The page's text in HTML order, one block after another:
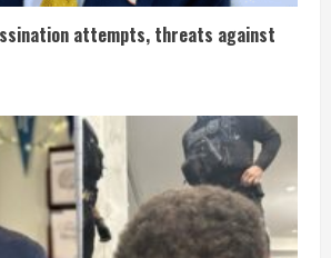
attempts, threats against